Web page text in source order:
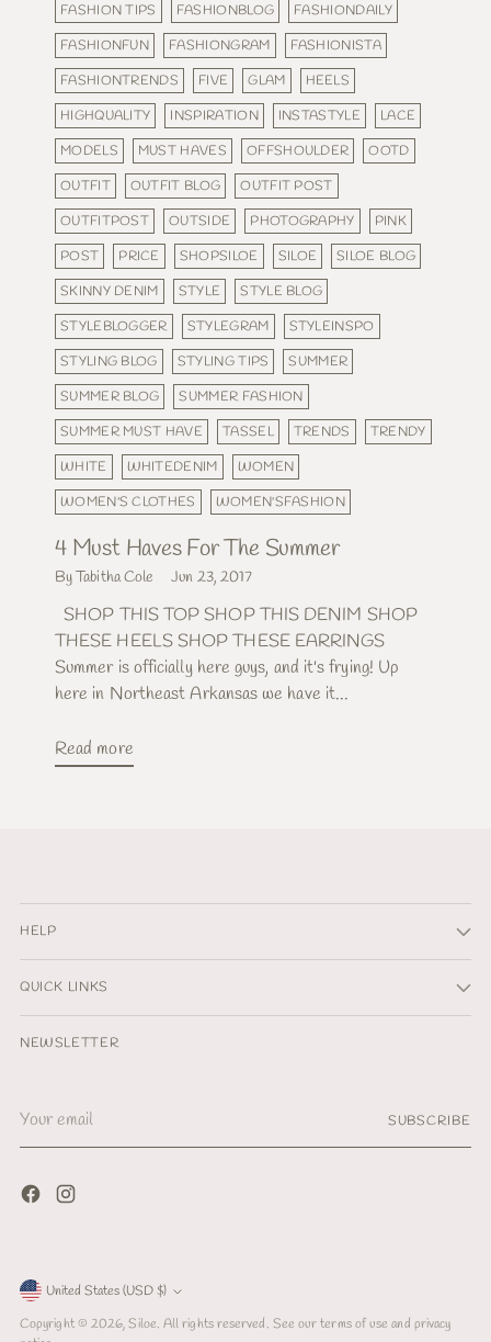
FASHION TIPS
FASHIONBLOG
FASHIONDAILY
FASHIONFUN
FASHIONGRAM
FASHIONISTA
FASHIONTRENDS
FIVE GLAM
HEELS
HIGHQUALITY
INSPIRATION INSTASTYLE
LACE
MODELS
MUST HAVES OFFSHOULDER
OOTD
OUTFIT
OUTFIT BLOG
OUTFIT POST
OUTFITPOST
OUTSIDE PHOTOGRAPHY
PINK
POST
PRICE SHOPSILOE SILOE
SILOE BLOG
SKINNY DENIM
STYLE
STYLE BLOG
STYLEBLOGGER
STYLEGRAM
STYLEINSPO
STYLING BLOG
STYLING TIPS
SUMMER
SUMMER BLOG
SUMMER FASHION
SUMMER MUST HAVE
TASSEL TRENDS
TRENDY
WHITE
WHITEDENIM
WOMEN
WOMEN'S CLOTHES
WOMEN'SFASHION
4 Must Haves For The Summer
By Tabitha Cole Jun 23, 2017
SHOP THIS TOP SHOP THIS DENIM SHOP
THESE HEELS SHOP THESE EARRINGS
Summer is officially here guys, and it's frying! Up
here in Northeast Arkansas we have it...
Read more
HELP
QUICK LINKS
NEWSLETTER
email
SUBSCRIBE
Currency
United States (USD $)
Copyright © 2026,Siloe. All rights reserved. See our terms of use and privacy